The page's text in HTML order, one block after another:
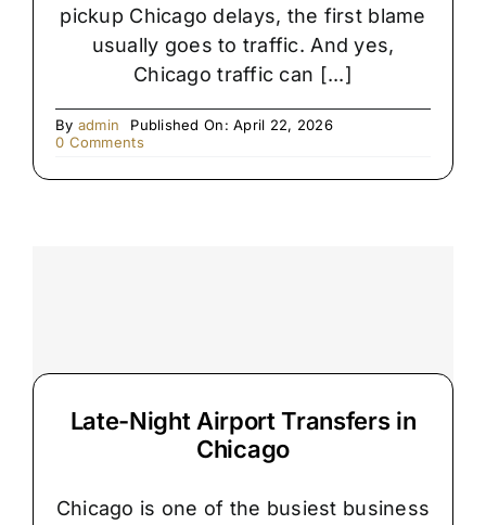
pickup Chicago delays, the first blame
usually goes to traffic. And yes,
Chicago traffic can [...]
By admin
Published On: April 22, 2026
0 Commentson
Hidden
Late-Night Airport Transfers in
Chicago
Chicago is one of the busiest business